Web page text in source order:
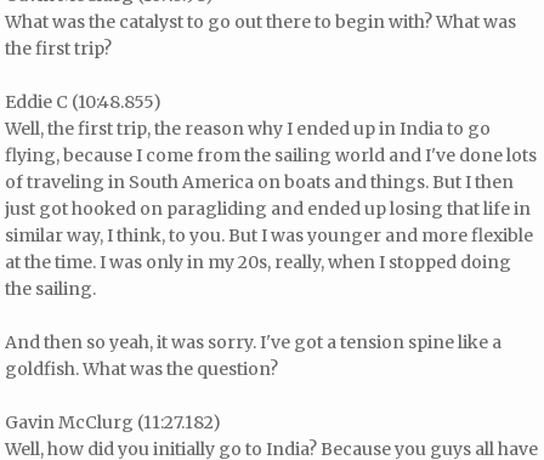
What was the catalyst to go out there to begin with? What was
the first trip?
Eddie C (10:48.855)
Well, the first trip, the reason why I ended up in India to go
flying, because I come from the sailing world and I've done lots
of traveling in South America on boats and things. But I then
just got hooked on paragliding and ended up losing that life in
similar way, I think, to you. But I was younger and more flexible
at the time. I was only in my 20s, really, when I stopped doing
the sailing.
And then so yeah, it was sorry. I've got a tension spine like a
goldfish. What was the question?
Gavin McClurg (11:27.182)
Well, how did you initially go to India? Because you guys all have